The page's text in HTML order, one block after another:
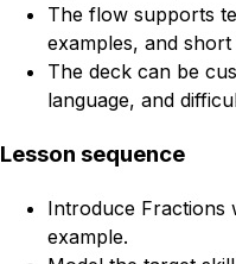
The flow supports
examples, and
The deck can be
language, and
Lesson sequence
Introduce Fractions
example.